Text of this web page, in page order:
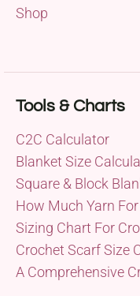
Shop
Tools & Charts
C2C Calculator
Blanket Size
Square & Block
How Much Yarn
Sizing Chart For
Crochet Scarf Size
A Comprehensive